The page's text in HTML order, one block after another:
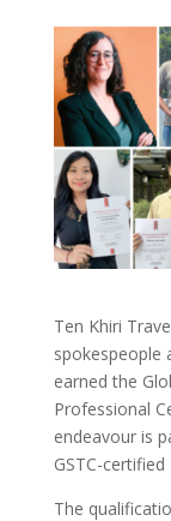
Ten Khiri
spokespeople
earned the
Professional
endeavour is
GSTC-
The